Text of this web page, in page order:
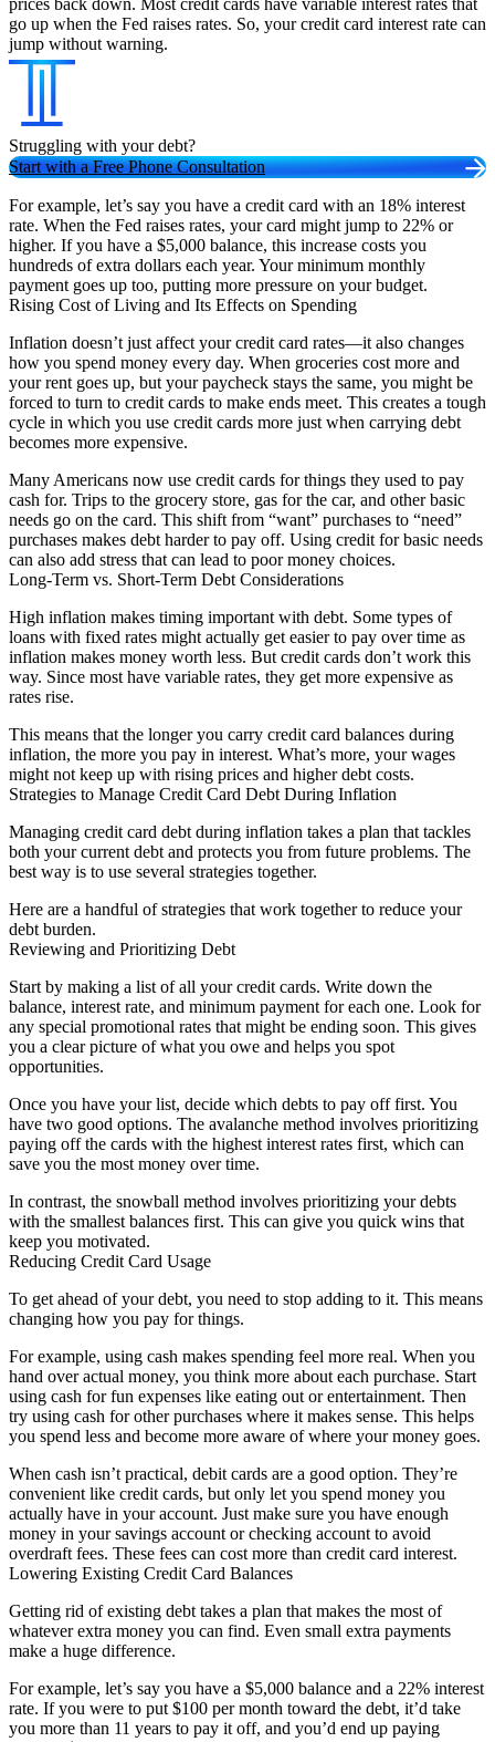
go up when the Fed raises rates. So, your credit card interest rate can
jump without warning.
Struggling with your debt?
Start with a Free Phone Consultation
For example, let’s say you have a credit card with an 18% interest
rate. When the Fed raises rates, your card might jump to 22% or
higher. If you have a $5,000 balance, this increase costs you
hundreds of extra dollars each year. Your minimum monthly
payment goes up too, putting more pressure on your budget.
Rising Cost of Living and Its Effects on Spending
Inflation doesn’t just affect your credit card rates—it also changes
how you spend money every day. When groceries cost more and
your rent goes up, but your paycheck stays the same, you might be
forced to turn to credit cards to make ends meet. This creates a tough
cycle in which you use credit cards more just when carrying debt
becomes more expensive.
Many Americans now use credit cards for things they used to pay
cash for. Trips to the grocery store, gas for the car, and other basic
needs go on the card. This shift from “want” purchases to “need”
purchases makes debt harder to pay off. Using credit for basic needs
can also add stress that can lead to poor money choices.
Long-Term vs. Short-Term Debt Considerations
High inflation makes timing important with debt. Some types of
loans with fixed rates might actually get easier to pay over time as
inflation makes money worth less. But credit cards don’t work this
way. Since most have variable rates, they get more expensive as
rates rise.
This means that the longer you carry credit card balances during
inflation, the more you pay in interest. What’s more, your wages
might not keep up with rising prices and higher debt costs.
Strategies to Manage Credit Card Debt During Inflation
Managing credit card debt during inflation takes a plan that tackles
both your current debt and protects you from future problems. The
best way is to use several strategies together.
Here are a handful of strategies that work together to reduce your
debt burden.
Reviewing and Prioritizing Debt
Start by making a list of all your credit cards. Write down the
balance, interest rate, and minimum payment for each one. Look for
any special promotional rates that might be ending soon. This gives
you a clear picture of what you owe and helps you spot
opportunities.
Once you have your list, decide which debts to pay off first. You
have two good options. The avalanche method involves prioritizing
paying off the cards with the highest interest rates first, which can
save you the most money over time.
In contrast, the snowball method involves prioritizing your debts
with the smallest balances first. This can give you quick wins that
keep you motivated.
Reducing Credit Card Usage
To get ahead of your debt, you need to stop adding to it. This means
changing how you pay for things.
For example, using cash makes spending feel more real. When you
hand over actual money, you think more about each purchase. Start
using cash for fun expenses like eating out or entertainment. Then
try using cash for other purchases where it makes sense. This helps
you spend less and become more aware of where your money goes.
When cash isn’t practical, debit cards are a good option. They’re
convenient like credit cards, but only let you spend money you
actually have in your account. Just make sure you have enough
money in your savings account or checking account to avoid
overdraft fees. These fees can cost more than credit card interest.
Lowering Existing Credit Card Balances
Getting rid of existing debt takes a plan that makes the most of
whatever extra money you can find. Even small extra payments
make a huge difference.
For example, let’s say you have a $5,000 balance and a 22% interest
rate. If you were to put $100 per month toward the debt, it’d take
you more than 11 years to pay it off, and you’d end up paying